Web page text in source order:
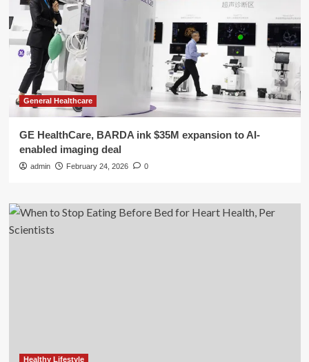
General Healthcare
GE HealthCare, BARDA ink $35M expansion to AI-
enabled imaging deal
admin February 24, 2026 0
Healthy Lifestyle